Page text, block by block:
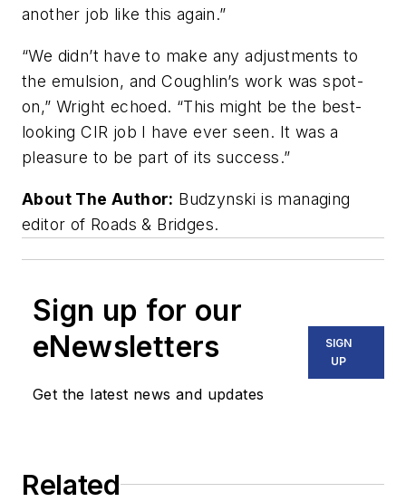
another job like this again.”
“We didn’t have to make any adjustments to
the emulsion, and Coughlin’s work was spot-
on,” Wright echoed. “This might be the best-
looking CIR job I have ever seen. It was a
pleasure to be part of its success.”
About The Author: Budzynski is managing
editor of Roads & Bridges.
Sign up for our
eNewsletters
Get the latest news and updates
SIGN
UP
Related